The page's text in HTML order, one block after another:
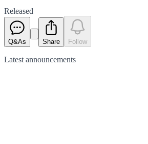
Released
Q&As Share Follow
Latest announcements